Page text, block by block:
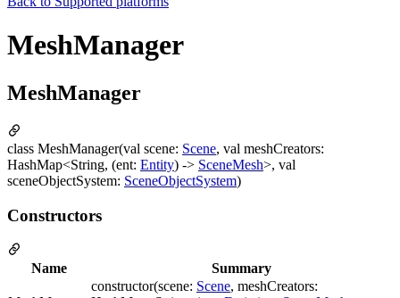
MeshManager
MeshManager
class MeshManager(val scene: Scene, val meshCreators:
HashMap<String, (ent: Entity) -> SceneMesh>, val
sceneObjectSystem: SceneObjectSystem)
Constructors
Name Summary
constructor(scene: Scene, meshCreators: